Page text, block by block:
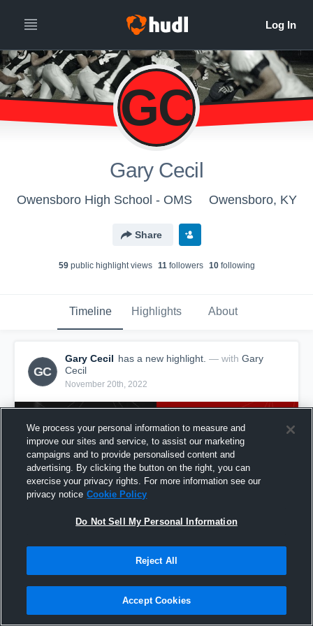
GC
Gary Cecil
Owensboro High School - OMS Owensboro, KY
Share
59public highlight views 11followers 10following
Timeline Highlights About
GC
Gary Cecil has a new highlight. — with Gary
Cecil
November 20th, 2022
We process your personal information to measure and
improve our sites and service, to assist our marketing
campaigns and to provide personalised content and
advertising. By clicking the button on the right, you can
exercise your privacy rights. For more information see our
privacy notice Cookie Policy
Do Not Sell My Personal Information
Reject All
Accept Cookies